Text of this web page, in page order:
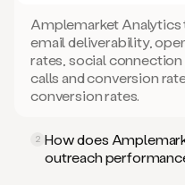
Amplemarket Analytics
email deliverability,
rates, social connection
calls and conversion
conversion rates.
2 How does
outreach